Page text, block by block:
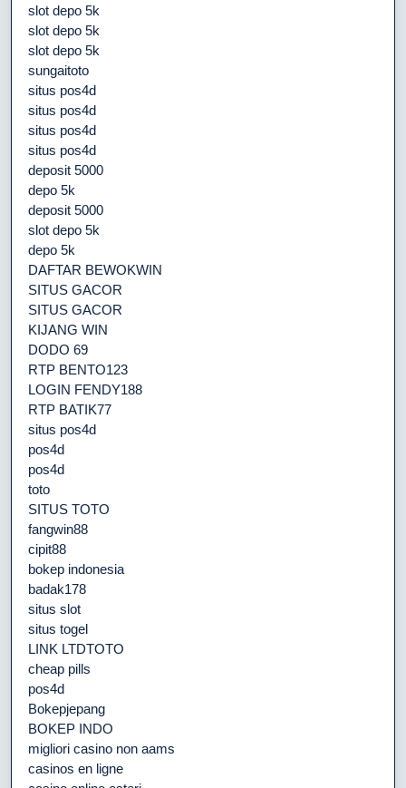
slot depo 5k
slot depo 5k
slot depo 5k
sungaitoto
situs pos4d
situs pos4d
situs pos4d
situs pos4d
deposit 5000
depo 5k
deposit 5000
slot depo 5k
depo 5k
DAFTAR BEWOKWIN
SITUS GACOR
SITUS GACOR
KIJANG WIN
DODO 69
RTP BENTO123
LOGIN FENDY188
RTP BATIK77
situs pos4d
pos4d
pos4d
toto
SITUS TOTO
fangwin88
cipit88
bokep indonesia
badak178
situs slot
situs togel
LINK LTDTOTO
cheap pills
pos4d
Bokepjepang
BOKEP INDO
migliori casino non aams
casinos en ligne